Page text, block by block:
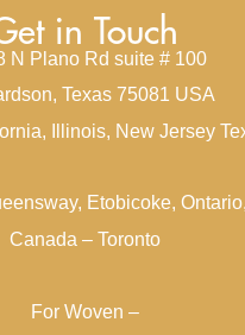
in Touch
N Plano Rd suite # 100
Texas 75081 USA
Illinois, New Jersey
Etobicoke,
Canada – Toronto
For Woven –